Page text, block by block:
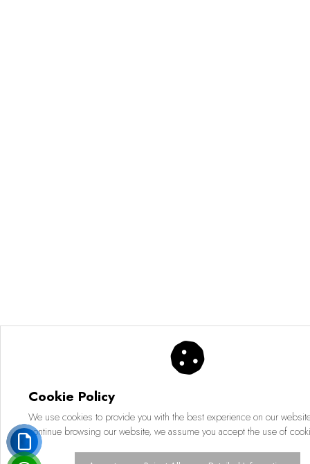
Cookie Policy
We use cookies to provide you with the best experience on our
continue browsing our website, we assume you accept the use of